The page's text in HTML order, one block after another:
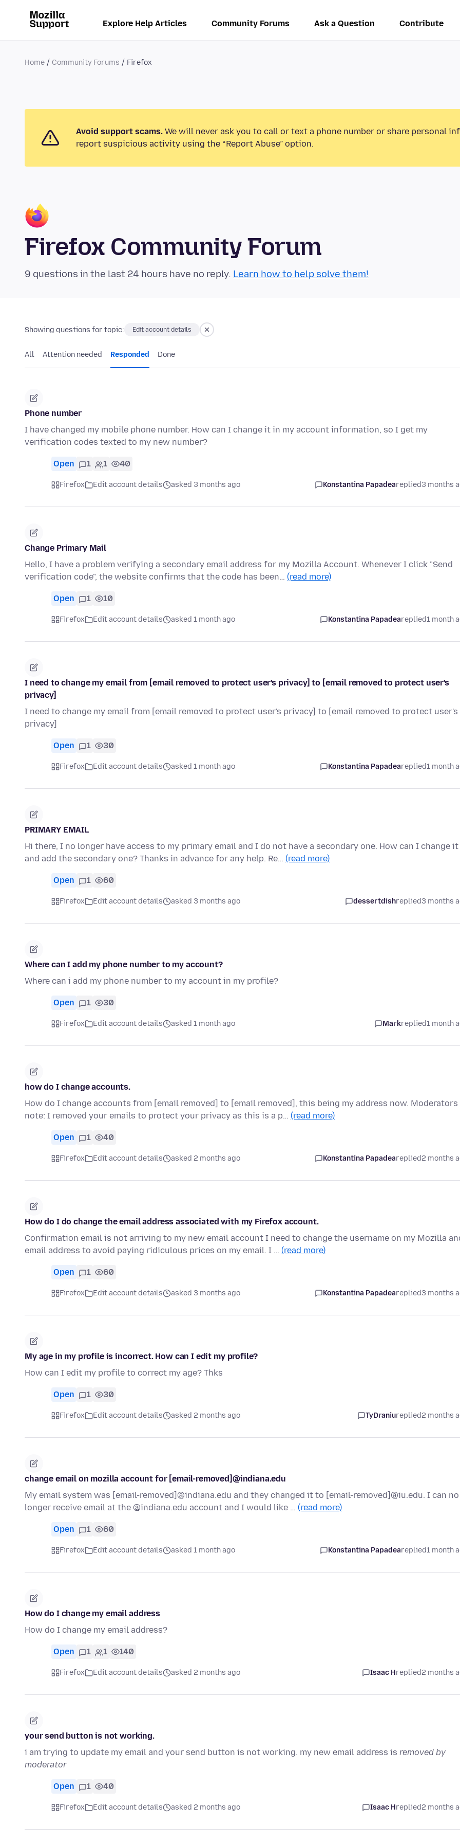
Explore Help Articles Community Forums Ask a Question Contribute
Home Community Forums Firefox
Avoid support scams. We will never ask you to call or text a phone number or share personal
report suspicious activity using the “Report Abuse” option.
Firefox Community Forum
9 questions in the last 24 hours have no reply. Learn how to help solve them!
Showing questions for topic: Edit account details
All Attention needed Responded Done
Phone number
I have changed my mobile phone number. How can I change it in my account information, so I get my
verification codes texted to my new number?
Open 1 1 40
Firefox Edit account details asked 3 months ago Konstantina Papadeareplied3 months
Change Primary Mail
Hello, I have a problem verifying a secondary email address for my Mozilla Account. Whenever I click "Send
verification code", the website confirms that the code has been… (read more)
Open 1 10
Firefox Edit account details asked 1 month ago Konstantina Papadeareplied1 month
I need to change my email from [email removed to protect user's privacy] to [email removed to protect user's
privacy]
I need to change my email from [email removed to protect user's privacy] to [email removed to protect user's
privacy]
Open 1 30
Firefox Edit account details asked 1 month ago Konstantina Papadeareplied1 month
PRIMARY EMAIL
Hi there, I no longer have access to my primary email and I do not have a secondary one. How can I change it
and add the secondary one? Thanks in advance for any help. Re… (read more)
Open 1 60
Firefox Edit account details asked 3 months ago dessertdishreplied3 months
Where can I add my phone number to my account?
Where can i add my phone number to my account in my profile?
Open 1 30
Firefox Edit account details asked 1 month ago Markreplied1 month
how do I change accounts.
How do I change accounts from [email removed] to [email removed], this being my address now. Moderators
note: I removed your emails to protect your privacy as this is a p… (read more)
Open 1 40
Firefox Edit account details asked 2 months ago Konstantina Papadeareplied2 months
How do I do change the email address associated with my Firefox account.
Confirmation email is not arriving to my new email account I need to change the username on my Mozilla
email address to avoid paying ridiculous prices on my email. I … (read more)
Open 1 60
Firefox Edit account details asked 3 months ago Konstantina Papadeareplied3 months
My age in my profile is incorrect. How can I edit my profile?
How can I edit my profile to correct my age? Thks
Open 1 30
Firefox Edit account details asked 2 months ago TyDraniureplied2 months
change email on mozilla account for [email-removed]@indiana.edu
My email system was [email-removed]@indiana.edu and they changed it to [email-removed]@iu.edu. I can no
longer receive email at the @indiana.edu account and I would like … (read more)
Open 1 60
Firefox Edit account details asked 1 month ago Konstantina Papadeareplied1 month
How do I change my email address
How do I change my email address?
Open 1 1 140
Firefox Edit account details asked 2 months ago Isaac Hreplied2 months
your send button is not working.
i am trying to update my email and your send button is not working. my new email address is removed by
moderator
Open 1 40
Firefox Edit account details asked 2 months ago Isaac Hreplied2 months